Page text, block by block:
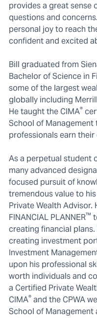
provides a great sense
questions and
personal joy to reach
confident and excited
Bill graduated from
Bachelor of Science in
some of the largest
globally including
He taught the CIMA®
School of
professionals earn
As a perpetual student
many advanced
focused pursuit of
tremendous value to
Private Wealth Advisor.
FINANCIAL PLANNER™
creating financial
creating investment
Investment
upon his professional
worth individuals and
a Certified Private
CIMA® and the CPWA
School of Management